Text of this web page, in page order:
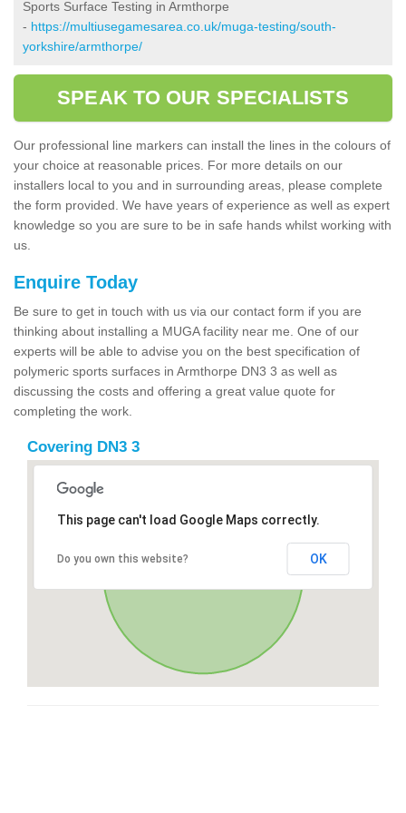
Sports Surface Testing in Armthorpe
- https://multiusegamesarea.co.uk/muga-testing/south-
yorkshire/armthorpe/
SPEAK TO OUR SPECIALISTS
Our professional line markers can install the lines in the colours of
your choice at reasonable prices. For more details on our
installers local to you and in surrounding areas, please complete
the form provided. We have years of experience as well as expert
knowledge so you are sure to be in safe hands whilst working with
us.
Enquire Today
Be sure to get in touch with us via our contact form if you are
thinking about installing a MUGA facility near me. One of our
experts will be able to advise you on the best specification of
polymeric sports surfaces in Armthorpe DN3 3 as well as
discussing the costs and offering a great value quote for
completing the work.
Covering DN3 3
This page can't load Google Maps correctly.
Do you own this website? OK